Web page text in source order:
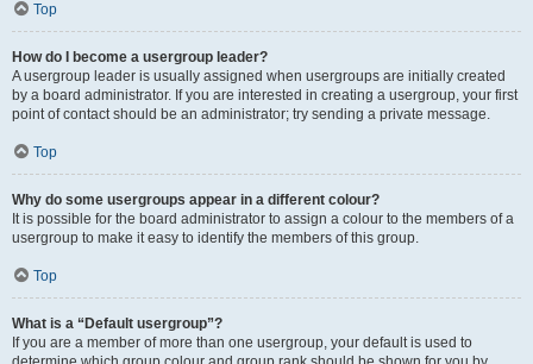
Top
How do I become a usergroup leader?
A usergroup leader is usually assigned when usergroups are initially created
by a board administrator. If you are interested in creating a usergroup, your first
point of contact should be an administrator; try sending a private message.
Top
Why do some usergroups appear in a different colour?
It is possible for the board administrator to assign a colour to the members of a
usergroup to make it easy to identify the members of this group.
Top
What is a “Default usergroup”?
If you are a member of more than one usergroup, your default is used to